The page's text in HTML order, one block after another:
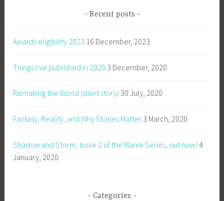
Recent posts
Awards eligibility 2023 16 December, 2023
Things I’ve published in 2020 3 December, 2020
Remaking the World (short story) 30 July, 2020
Fantasy, Reality, and Why Stories Matter 3 March, 2020
Shadow and Storm, book 2 of the Marek Series, out now! 4
January, 2020
Categories